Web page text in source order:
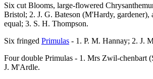
Six cut Blooms, large-flowered
Bristol; 2. J. G. Bateson (M'Hardy, gardener),
equal; 3. S. H. Thompson.
Six fringed Primulas - 1. P. M. Hannay; 2. J.
Four double Primulas - 1. Mrs Zwil-chenbart
J. M'Ardle.